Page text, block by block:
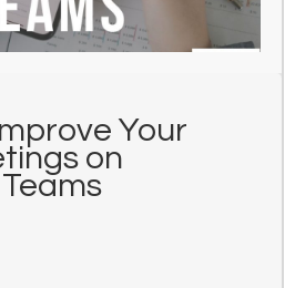
Your
on